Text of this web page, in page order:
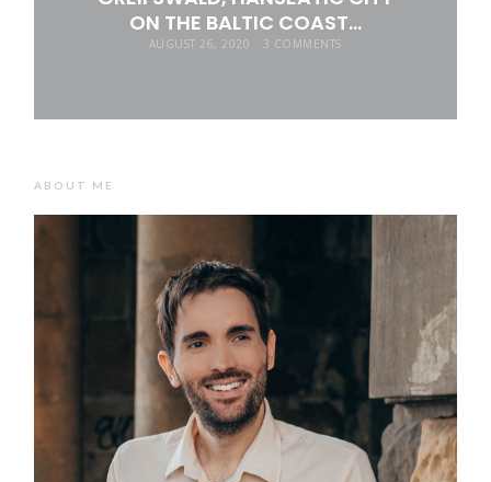
ON THE BALTIC COAST…
AUGUST 26, 2020 3 COMMENTS
ABOUT ME